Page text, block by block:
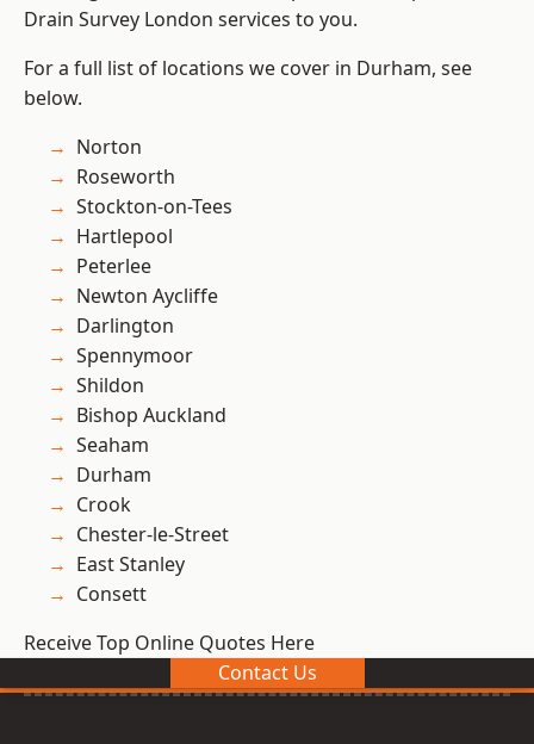
Drain Survey London services to you.
For a full list of locations we cover in Durham, see
below.
Norton
Roseworth
Stockton-on-Tees
Hartlepool
Peterlee
Newton Aycliffe
Darlington
Spennymoor
Shildon
Bishop Auckland
Seaham
Durham
Crook
Chester-le-Street
East Stanley
Consett
Receive Top Online Quotes Here
Contact Us